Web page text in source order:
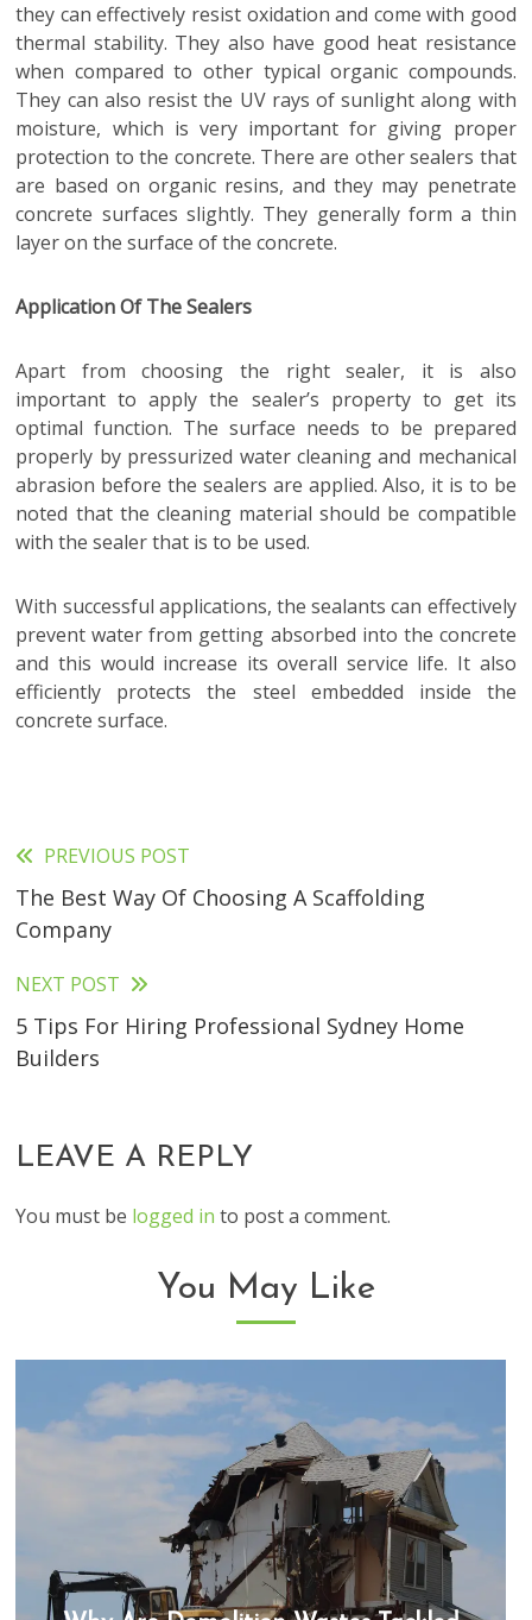
they can effectively resist oxidation and come with good
thermal stability. They also have good heat resistance
when compared to other typical organic compounds.
They can also resist the UV rays of sunlight along with
moisture, which is very important for giving proper
protection to the concrete. There are other sealers that
are based on organic resins, and they may penetrate
concrete surfaces slightly. They generally form a thin
layer on the surface of the concrete.
Application Of The Sealers
Apart from choosing the right sealer, it is also
important to apply the sealer’s property to get its
optimal function. The surface needs to be prepared
properly by pressurized water cleaning and mechanical
abrasion before the sealers are applied. Also, it is to be
noted that the cleaning material should be compatible
with the sealer that is to be used.
With successful applications, the sealants can effectively
prevent water from getting absorbed into the concrete
and this would increase its overall service life. It also
efficiently protects the steel embedded inside the
concrete surface.
Read
more
PREVIOUS POST
The Best Way Of Choosing A Scaffolding
Company
NEXT POST
5 Tips For Hiring Professional Sydney Home
Builders
LEAVE A REPLY
You must be logged in to post a comment.
You May Like